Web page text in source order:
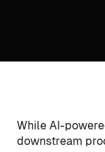
While AI-
downstream